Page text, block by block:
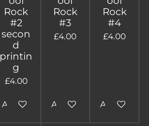
Rock
#2
secon
d
printin
g
£4.00
Add to cart
Rock
#3
£4.00
Add to cart
Rock
#4
£4.00
Add to cart